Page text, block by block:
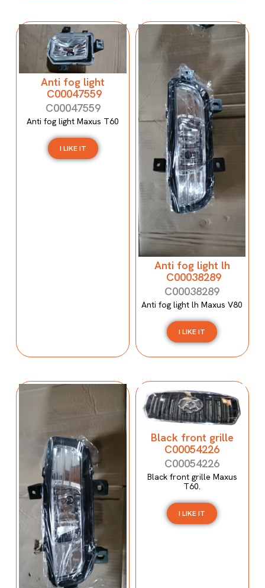
Anti fog light
C00047559
C00047559
Anti fog light Maxus T60
I LIKE IT
Anti fog light lh
C00038289
C00038289
Anti fog light lh Maxus V80
I LIKE IT
Black front grille
C00054226
C00054226
Black front grille Maxus
T60.
I LIKE IT